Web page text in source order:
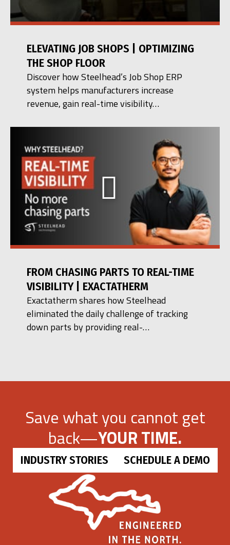
ELEVATING JOB SHOPS | OPTIMIZING
THE SHOP FLOOR
Discover how Steelhead’s Job Shop ERP
system helps manufacturers increase
revenue, gain real-time visibility…
FROM CHASING PARTS TO REAL-TIME
VISIBILITY | EXACTATHERM
Exactatherm shares how Steelhead
eliminated the daily challenge of tracking
down parts by providing real-…
Save what you cannot get
back—YOUR TIME.
INDUSTRY STORIES SCHEDULE A DEMO